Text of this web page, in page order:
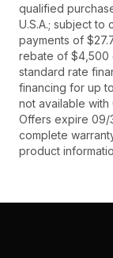
qualified
U.S.A.; subject to
payments of
rebate of $4,500
standard rate
financing for up
not available with
Offers expire 09/
complete
product